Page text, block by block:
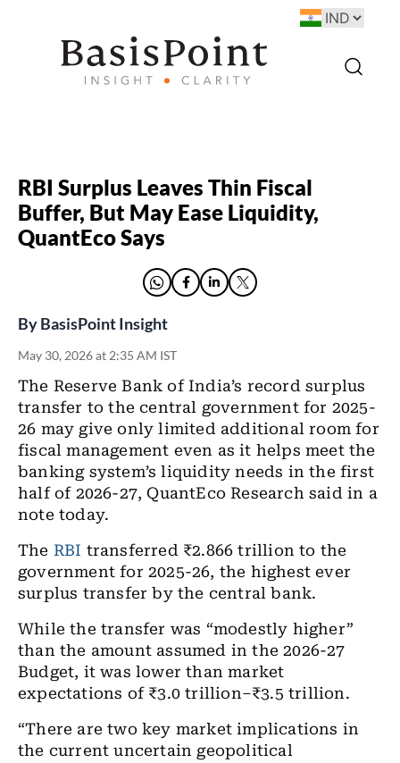
RBI Surplus Leaves Thin Fiscal
Buffer, But May Ease Liquidity,
QuantEco Says
ByBasisPoint Insight
May 30, 2026 at 2:35 AM IST
The Reserve Bank of India’s record surplus
transfer to the central government for 2025-
26 may give only limited additional room for
fiscal management even as it helps meet the
banking system’s liquidity needs in the first
half of 2026-27, QuantEco Research said in a
note today.
The RBI transferred ₹2.866 trillion to the
government for 2025-26, the highest ever
surplus transfer by the central bank.
While the transfer was “modestly higher”
than the amount assumed in the 2026-27
Budget, it was lower than market
expectations of ₹3.0 trillion–₹3.5 trillion.
“There are two key market implications in
the current uncertain geopolitical